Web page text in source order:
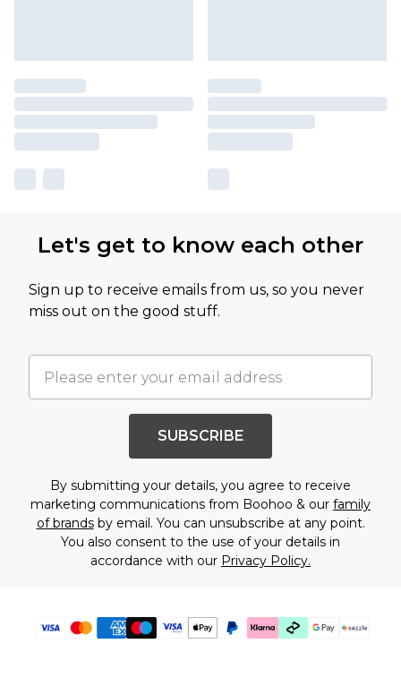
Let's get to know each other
Sign up to receive emails from us, so you never
miss out on the good stuff.
SUBSCRIBE
By submitting your details, you agree to receive
marketing communications from Boohoo & our family
of brandsby email. You can unsubscribe at any point.
You also consent to the use of your details in
accordance with our Privacy Policy.